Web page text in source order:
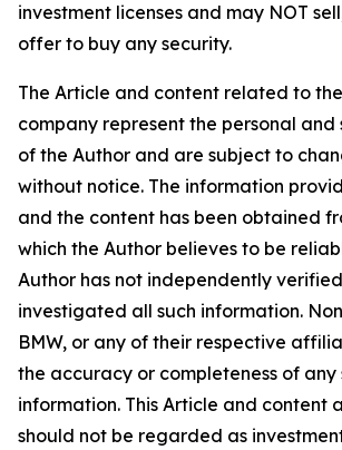
investment licenses and may NOT
offer to buy any security.
The Article and content related to
company represent the personal and
of the Author and are subject to
without notice. The information
and the content has been obtained
which the Author believes to be
Author has not independently
investigated all such information.
BMW, or any of their respective
the accuracy or completeness of any
information. This Article and content
should not be regarded as